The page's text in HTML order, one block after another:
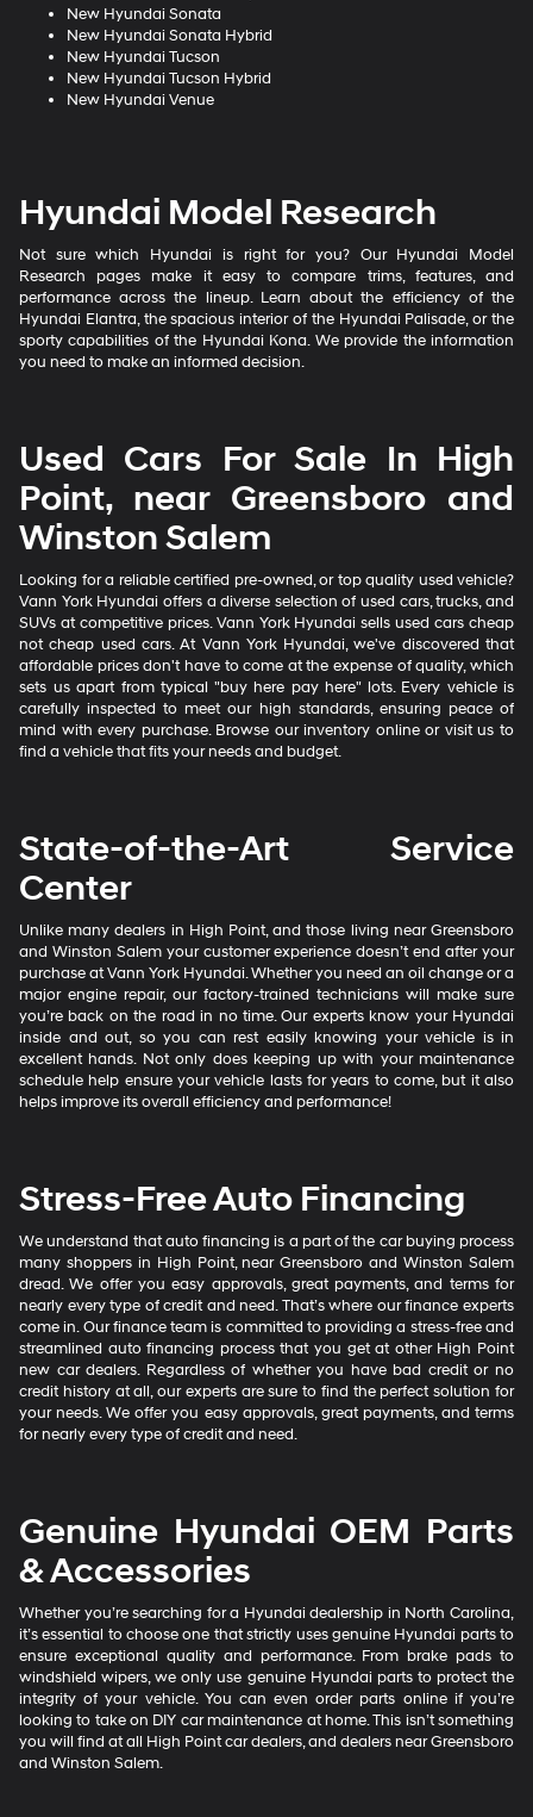
New Hyundai Sonata
New Hyundai Sonata Hybrid
New Hyundai Tucson
New Hyundai Tucson Hybrid
New Hyundai Venue
Hyundai Model Research
Not sure which Hyundai is right for you? Our Hyundai Model
Research pages make it easy to compare trims, features, and
performance across the lineup. Learn about the efficiency of the
Hyundai Elantra, the spacious interior of the Hyundai Palisade, or the
sporty capabilities of the Hyundai Kona. We provide the information
you need to make an informed decision.
Used Cars For Sale In High
Point, near Greensboro and
Winston Salem
Looking for a reliable certified pre-owned, or top quality used vehicle?
Vann York Hyundai offers a diverse selection of used cars, trucks, and
SUVs at competitive prices. Vann York Hyundai sells used cars cheap
not cheap used cars. At Vann York Hyundai, we've discovered that
affordable prices don't have to come at the expense of quality, which
sets us apart from typical "buy here pay here" lots. Every vehicle is
carefully inspected to meet our high standards, ensuring peace of
mind with every purchase. Browse our inventory online or visit us to
find a vehicle that fits your needs and budget.
State-of-the-Art Service
Center
Unlike many dealers in High Point, and those living near Greensboro
and Winston Salem your customer experience doesn’t end after your
purchase at Vann York Hyundai. Whether you need an oil change or a
major engine repair, our factory-trained technicians will make sure
you’re back on the road in no time. Our experts know your Hyundai
inside and out, so you can rest easily knowing your vehicle is in
excellent hands. Not only does keeping up with your maintenance
schedule help ensure your vehicle lasts for years to come, but it also
helps improve its overall efficiency and performance!
Stress-Free Auto Financing
We understand that auto financing is a part of the car buying process
many shoppers in High Point, near Greensboro and Winston Salem
dread. We offer you easy approvals, great payments, and terms for
nearly every type of credit and need. That’s where our finance experts
come in. Our finance team is committed to providing a stress-free and
streamlined auto financing process that you get at other High Point
new car dealers. Regardless of whether you have bad credit or no
credit history at all, our experts are sure to find the perfect solution for
your needs. We offer you easy approvals, great payments, and terms
for nearly every type of credit and need.
Genuine Hyundai OEM Parts
& Accessories
Whether you’re searching for a Hyundai dealership in North Carolina,
it’s essential to choose one that strictly uses genuine Hyundai parts to
ensure exceptional quality and performance. From brake pads to
windshield wipers, we only use genuine Hyundai parts to protect the
integrity of your vehicle. You can even order parts online if you’re
looking to take on DIY car maintenance at home. This isn’t something
you will find at all High Point car dealers, and dealers near Greensboro
and Winston Salem.